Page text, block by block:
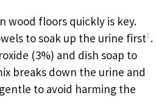
wood floors quickly is key.
to soak up the urine first1.
(3%) and dish soap to
breaks down the urine and
to avoid harming the